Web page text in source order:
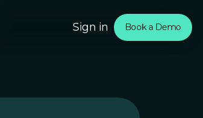
Sign in Book a Demo